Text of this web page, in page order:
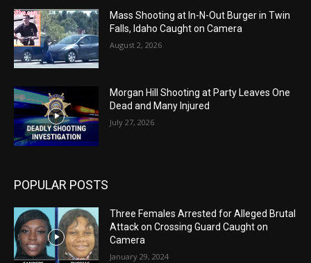
Mass Shooting at In-N-Out Burger in Twin
Falls, Idaho Caught on Camera
August 2, 2026
Morgan Hill Shooting at Party Leaves One
Dead and Many Injured
July 27, 2026
POPULAR POSTS
Three Females Arrested for Alleged Brutal
Attack on Crossing Guard Caught on
Camera
January 29, 2024